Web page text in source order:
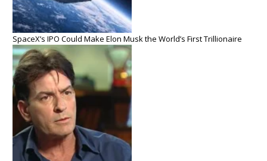
SpaceX’s IPO Could Make Elon Musk the World’s First Trillionaire